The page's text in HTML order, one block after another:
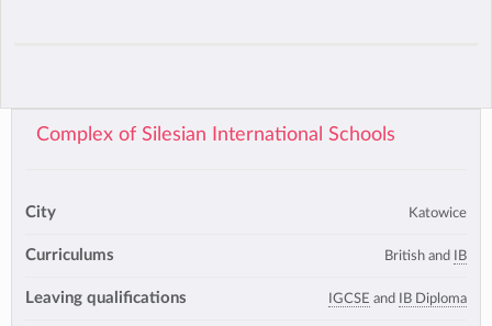
Complex of Silesian International Schools
City Katowice
Curriculums British and IB
Leaving qualifications IGCSE and IB Diploma